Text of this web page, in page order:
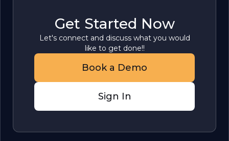
Get Started Now
Let's connect and discuss what you would
like to get done!!
Book a Demo
Sign In